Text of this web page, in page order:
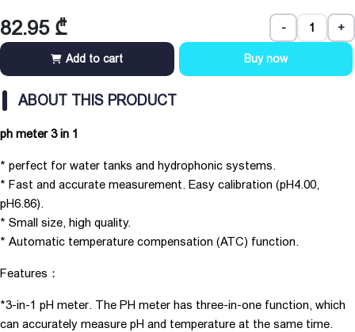
82.95 ₾ - +
Add to cart Buy now
ABOUT THIS PRODUCT
ph meter 3 in 1
* perfect for water tanks and hydrophonic systems.
* Fast and accurate measurement. Easy calibration (pH4.00,
pH6.86).
* Small size, high quality.
* Automatic temperature compensation (ATC) function.
Features：
*3-in-1 pH meter. The PH meter has three-in-one function, which
can accurately measure pH and temperature at the same time.